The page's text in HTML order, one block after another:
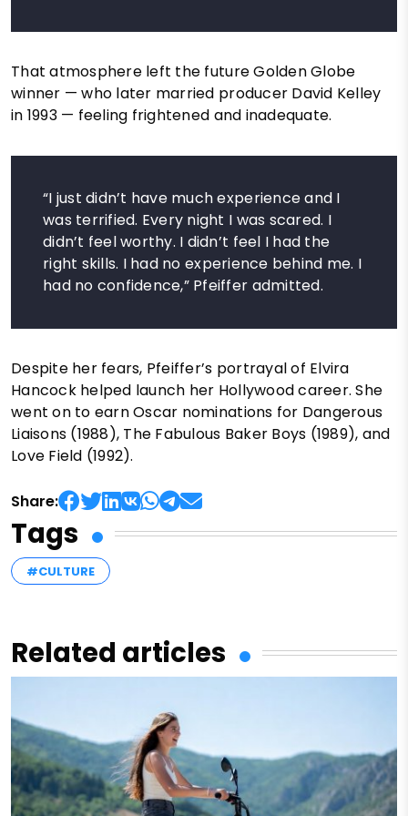
That atmosphere left the future Golden Globe
winner — who later married producer David Kelley
in 1993 — feeling frightened and inadequate.
“I just didn’t have much experience and I
was terrified. Every night I was scared. I
didn’t feel worthy. I didn’t feel I had the
right skills. I had no experience behind me. I
had no confidence,” Pfeiffer admitted.
Despite her fears, Pfeiffer’s portrayal of Elvira
Hancock helped launch her Hollywood career. She
went on to earn Oscar nominations for Dangerous
Liaisons (1988), The Fabulous Baker Boys (1989), and
Love Field (1992).
Share:
Tags
#CULTURE
Related articles